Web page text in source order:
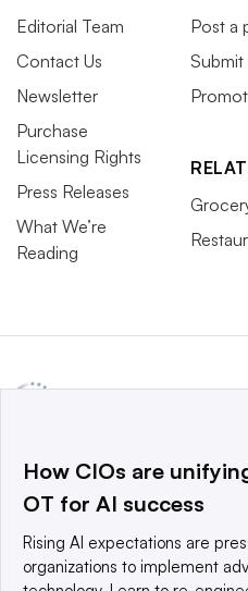
Editorial Team
Contact Us
Newsletter
Purchase
Licensing Rights
Press Releases
What We’re
Reading
Post a
a global network that
world’s technology buyers and
© 2025 TechTarget, Inc. or its
reserved. An Informa PLC
How CIOs are
OT for AI success
Rising AI expectations are
organizations to implement